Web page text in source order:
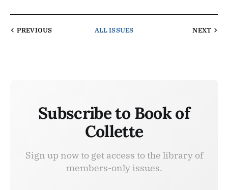
PREVIOUS ALL ISSUES NEXT
Subscribe to Book of
Collette
Sign up now to get access to the library of
members-only issues.